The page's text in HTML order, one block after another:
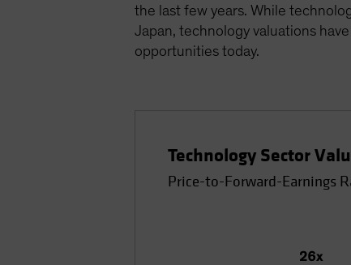
the last few years. While
Japan, technology valuations
opportunities today.
Technology Sector
Price-to-Forward-Earnings